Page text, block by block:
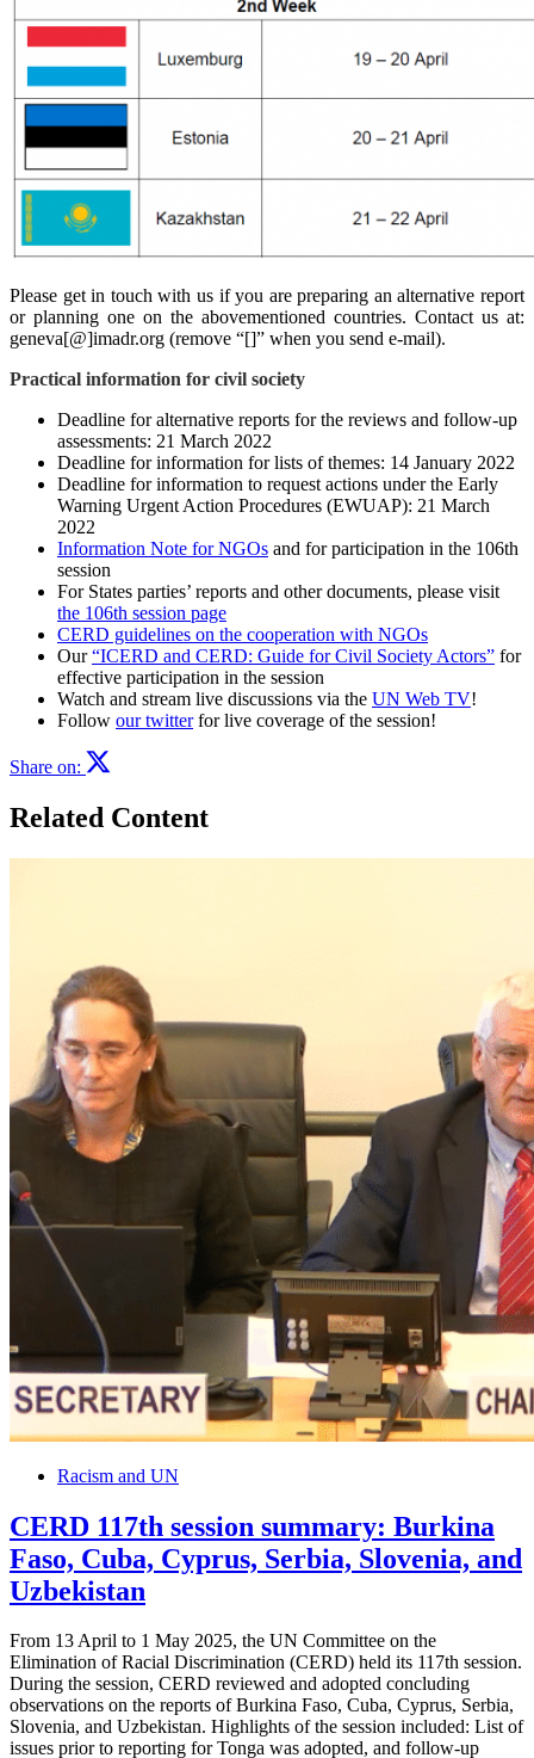
Please get in touch with us if you are preparing an alternative report
or planning one on the abovementioned countries. Contact us at:
geneva[@]imadr.org (remove “[]” when you send e-mail).
Practical information for civil society
Deadline for alternative reports for the reviews and follow-up
assessments: 21 March 2022
Deadline for information for lists of themes: 14 January 2022
Deadline for information to request actions under the Early
Warning Urgent Action Procedures (EWUAP): 21 March
2022
Information Note for NGOs and for participation in the 106th
session
For States parties’ reports and other documents, please visit
the 106th session page
CERD guidelines on the cooperation with NGOs
Our“ICERD and CERD: Guide for Civil Society Actors” for
effective participation in the session
Watch and stream live discussions via the UN Web TV!
Follow our twitterfor live coverage of the session!
Share on:
Related Content
Racism and UN
CERD 117th session summary: Burkina
Faso, Cuba, Cyprus, Serbia, Slovenia, and
Uzbekistan
From 13 April to 1 May 2025, the UN Committee on the
Elimination of Racial Discrimination (CERD) held its 117th session.
During the session, CERD reviewed and adopted concluding
observations on the reports of Burkina Faso, Cuba, Cyprus, Serbia,
Slovenia, and Uzbekistan. Highlights of the session included: List of
issues prior to reporting for Tonga was adopted, and follow-up